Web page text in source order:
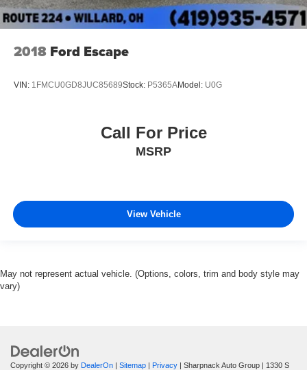
2018 Ford Escape
VIN: 1FMCU0GD8JUC85689Stock: P5365AModel: U0G
Call For Price
MSRP
View Vehicle
May not represent actual vehicle. (Options, colors, trim and body style may
vary)
Copyright © 2026 by DealerOn | Sitemap | Privacy | Sharpnack Auto Group | 1330 S